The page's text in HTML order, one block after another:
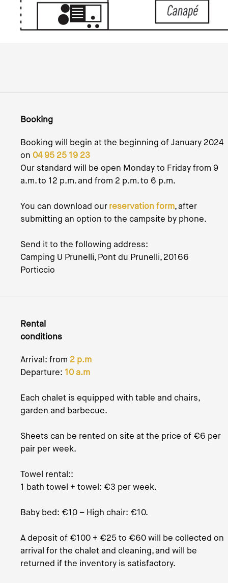
Booking
Booking will begin at the beginning of January 2024
on 04 95 25 19 23
Our standard will be open Monday to Friday from 9
a.m. to 12 p.m. and from 2 p.m. to 6 p.m.
You can download our reservation form, after
submitting an option to the campsite by phone.
Send it to the following address:
Camping U Prunelli, Pont du Prunelli, 20166
Porticcio
Rental
conditions
Arrival: from 2 p.m
Departure: 10 a.m
Each chalet is equipped with table and chairs,
garden and barbecue.
Sheets can be rented on site at the price of €6 per
pair per week.
Towel rental::
1 bath towel + towel: €3 per week.
Baby bed: €10 – High chair: €10.
A deposit of €100 + €25 to €60 will be collected on
arrival for the chalet and cleaning, and will be
returned if the inventory is satisfactory.